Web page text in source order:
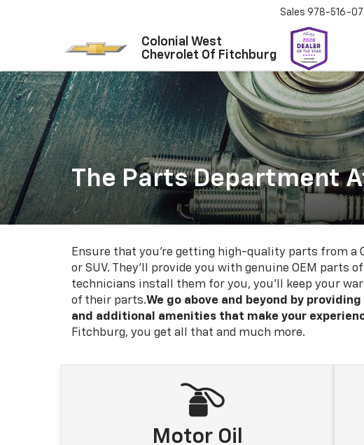
Colonial West
Chevrolet Of Fitchburg
Sales 978-516-
The Parts Department
Ensure that you're getting high-quality parts from a
or SUV. They'll provide you with genuine OEM parts
technicians install them for you, you'll keep your
of their parts.We go above and beyond by
and additional amenities that make your
Fitchburg, you get all that and much more.
Motor Oil